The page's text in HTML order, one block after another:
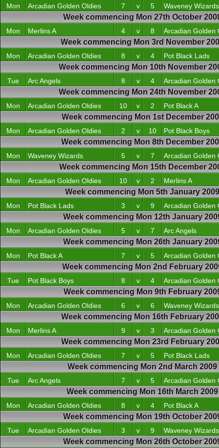
Mon Arcadian Golden Oldies 7 v 5 Waveney Wizards
Week commencing Mon 27th October
Mon Merlins A 4 v 8 Arcadian Golden
Week commencing Mon 3rd November
Mon Arcadian Golden Oldies 8 v 4 Pot Black Lads
Week commencing Mon 10th November
Tue Arc Angels 8 v 4 Arcadian Golden
Week commencing Mon 24th November
Mon Arcadian Golden Oldies 10 v 2 Pot Black A
Week commencing Mon 1st December
Mon Arcadian Golden Oldies 2 v 10 Pot Black Boys
Week commencing Mon 8th December
Mon Waveney Wizards 5 v 7 Arcadian Golden
Week commencing Mon 15th December
Mon Arcadian Golden Oldies 10 v 2 Merlins A
Week commencing Mon 5th January 2009
Mon Pot Black Lads 3 v 9 Arcadian Golden
Week commencing Mon 12th January
Mon Arcadian Golden Oldies 5 v 7 Arc Angels
Week commencing Mon 26th January
Mon Pot Black A 7 v 5 Arcadian Golden
Week commencing Mon 2nd February
Tue Pot Black Boys 8 v 4 Arcadian Golden
Week commencing Mon 9th February
Mon Arcadian Golden Oldies 6 v 6 Waveney Wizards
Week commencing Mon 16th February
Mon Merlins A 9 v 3 Arcadian Golden
Week commencing Mon 23rd February
Mon Arcadian Golden Oldies 7 v 5 Pot Black Lads
Week commencing Mon 2nd March 2009
Tue Arc Angels 7 v 5 Arcadian Golden
Week commencing Mon 16th March 2009
Mon Arcadian Golden Oldies 8 v 4 Pot Black A
Week commencing Mon 19th October
Tue Arcadian Golden Oldies 3 v 9 Waveney Wizards
Week commencing Mon 26th October